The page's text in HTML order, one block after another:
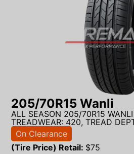
205/70R15 Wanli
ALL SEASON 205/70R15
TREADWEAR: 420, TREAD
On Clearance
(Tire Price) Retail: $75